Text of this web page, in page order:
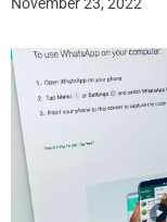
November 23, 2022